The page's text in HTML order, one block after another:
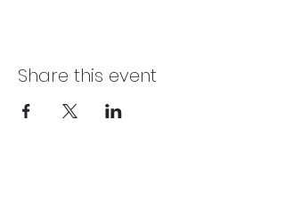
Share this event